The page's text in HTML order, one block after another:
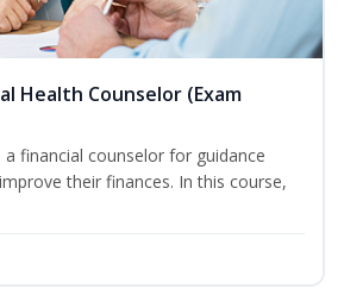
Health Counselor (Exam
financial counselor for guidance
their finances. In this course,